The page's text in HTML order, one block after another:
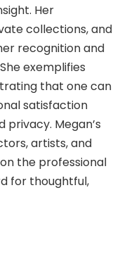
Her
collections, and
recognition and
exemplifies
that one can
satisfaction
Megan’s
artists, and
the professional
for thoughtful,